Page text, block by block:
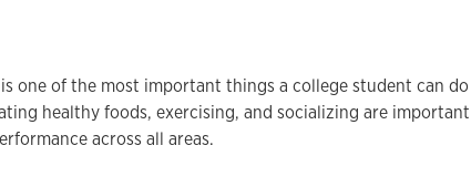
one of the most important things a college student can do
healthy foods, exercising, and socializing are important
across all areas.